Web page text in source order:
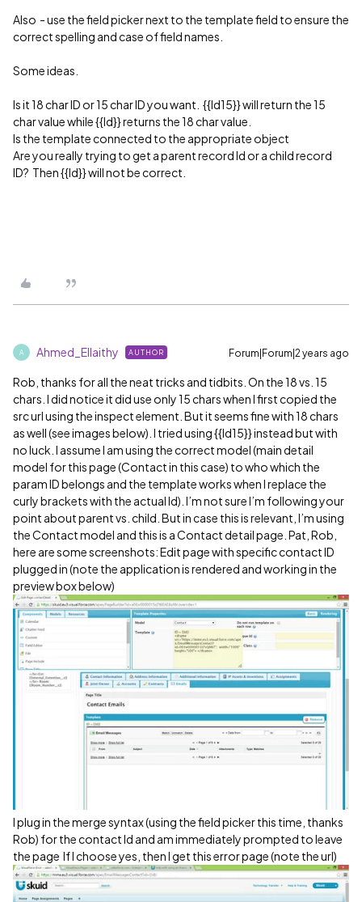
Also - use the field picker next to the template field to ensure the
correct spelling and case of field names.
Some ideas.
Is it 18 char ID or 15 char ID you want. {{Id15}} will return the 15
char value while {{Id}} returns the 18 char value.
Is the template connected to the appropriate object
Are you really trying to get a parent record Id or a child record
ID? Then {{Id}} will not be correct.
A Ahmed_Ellaithy AUTHOR Forum|Forum|2 years ago
Rob, thanks for all the neat tricks and tidbits. On the 18 vs. 15
chars. I did notice it did use only 15 chars when I first copied the
src url using the inspect element. But it seems fine with 18 chars
as well (see images below). I tried using {{Id15}} instead but with
no luck. I assume I am using the correct model (main detail
model for this page (Contact in this case) to who which the
param ID belongs and the template works when I replace the
curly brackets with the actual Id). I’m not sure I’m following your
point about parent vs. child. But in case this is relevant, I’m using
the Contact model and this is a Contact detail page. Pat, Rob,
here are some screenshots: Edit page with specific contact ID
plugged in (note the application is rendered and working in the
preview box below)
I plug in the merge syntax (using the field picker this time, thanks
Rob) for the contact Id and am immediately prompted to leave
the page If I choose yes, then I get this error page (note the url)